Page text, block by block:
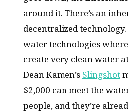
around it. There’s an
decentralized
water technologies
create very clean water
Dean Kamen’s Slingshot
$2,000 can meet the
people, and they’re